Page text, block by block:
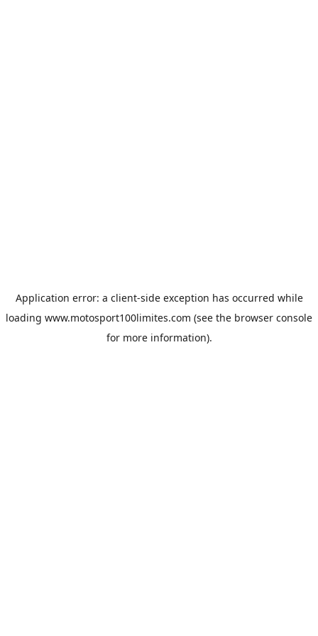
Application error: a client-side exception has occurred while
loading www.motosport100limites.com (see the browser console
for more information).